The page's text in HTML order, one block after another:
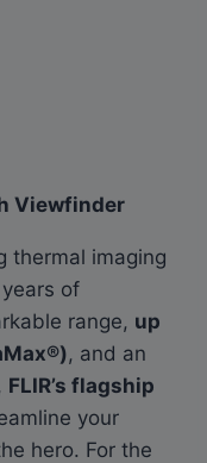
Viewfinder
thermal imaging
of
range, up
, and an
FLIR’s flagship
your
hero. For the